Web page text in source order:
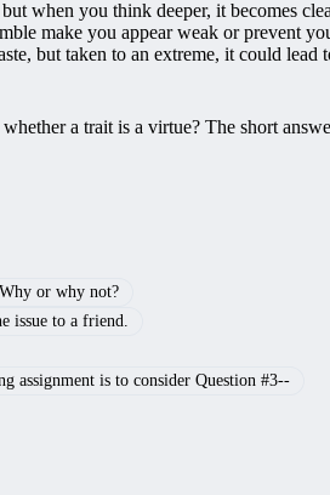
when you think deeper, it becomes
make you appear weak or prevent
but taken to an extreme, it could lead
a trait is a virtue? The short
or why not?
issue to a friend.
assignment is to consider Question #3--